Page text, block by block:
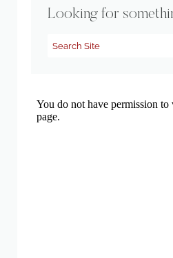
Looking for
Search